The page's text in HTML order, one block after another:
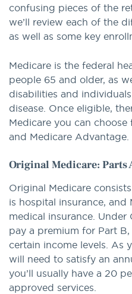
confusing pieces of the
we’ll review each of the
as well as some key
Medicare is the federal
people 65 and older, as
disabilities and
disease. Once eligible,
Medicare you can
and Medicare Advantage.
Original Medicare: Parts
Original Medicare
is hospital insurance, and
medical insurance. Under
pay a premium for Part
certain income levels. As
will need to satisfy an
you’ll usually have a 20
approved services.